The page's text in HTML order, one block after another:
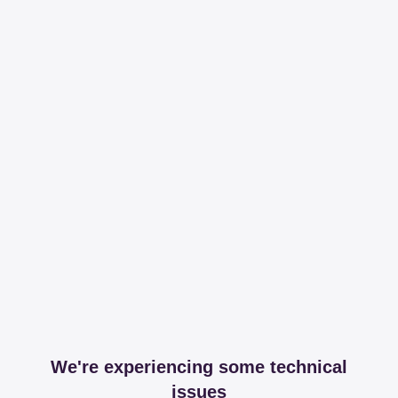
We're experiencing some technical
issues